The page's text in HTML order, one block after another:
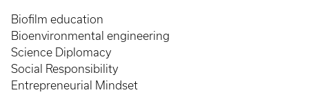
Biofilm education
Bioenvironmental engineering
Science Diplomacy
Social Responsibility
Entrepreneurial Mindset